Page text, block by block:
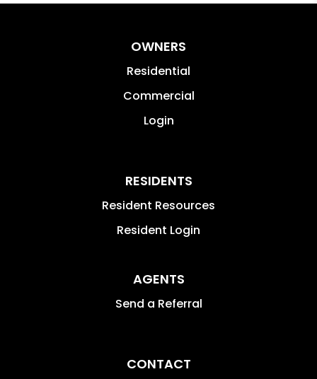
OWNERS
Residential
Commercial
Login
RESIDENTS
Resident Resources
Resident Login
AGENTS
Send a Referral
CONTACT